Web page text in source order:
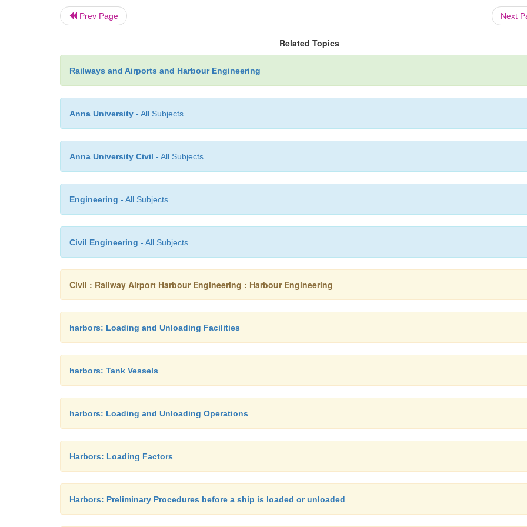
Prev Page Next
Related Topics
Railways and Airports and Harbour Engineering
Anna University - All Subjects
Anna University Civil - All Subjects
Engineering - All Subjects
Civil Engineering - All Subjects
Civil : Railway Airport Harbour Engineering : Harbour Engineering
harbors: Loading and Unloading Facilities
harbors: Tank Vessels
harbors: Loading and Unloading Operations
Harbors: Loading Factors
Harbors: Preliminary Procedures before a ship is loaded or unloaded